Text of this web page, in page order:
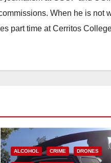
When he is not
part time at Cerritos
ALCOHOL CRIME DRONES